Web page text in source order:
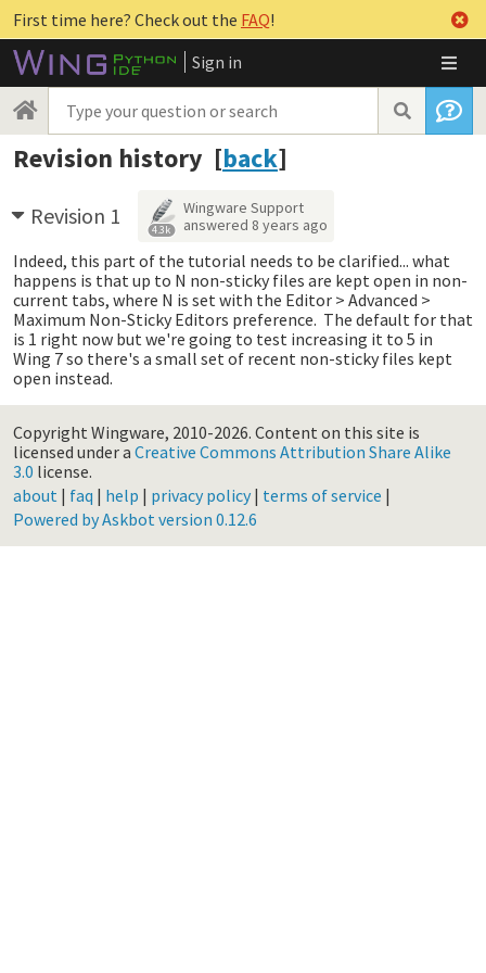
First time here? Check out the FAQ!
Sign in
Revision history [back]
Revision 1 4.3k
Wingware Support
answered 8 years ago
Indeed, this part of the tutorial needs to be clarified... what
happens is that up to N non-sticky files are kept open in non-
current tabs, where N is set with the Editor > Advanced >
Maximum Non-Sticky Editors preference. The default for that
is 1 right now but we're going to test increasing it to 5 in
Wing 7 so there's a small set of recent non-sticky files kept
open instead.
Copyright Wingware, 2010-2026. Content on this site is
licensed under a Creative Commons Attribution Share Alike
3.0 license.
about | faq | help | privacy policy| terms of service |
Powered by Askbot version 0.12.6